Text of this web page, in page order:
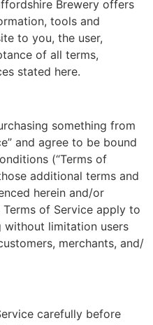
Brewery offers
tools and
to you, the user,
of all terms,
stated here.
something from
and agree to be bound
(“Terms of
additional terms and
herein and/or
of Service apply to
without limitation users
merchants, and/
carefully before